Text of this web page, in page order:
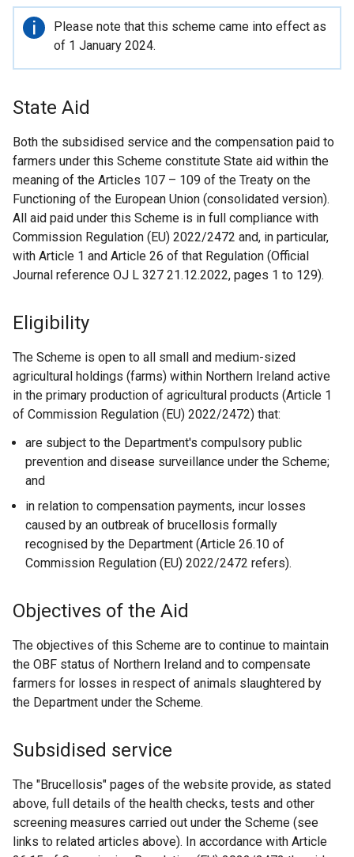
Important
information
Please note that this scheme came into effect as
of 1 January 2024.
State Aid
Both the subsidised service and the compensation paid to
farmers under this Scheme constitute State aid within the
meaning of the Articles 107 – 109 of the Treaty on the
Functioning of the European Union (consolidated version).
All aid paid under this Scheme is in full compliance with
Commission Regulation (EU) 2022/2472 and, in particular,
with Article 1 and Article 26 of that Regulation (Official
Journal reference OJ L 327 21.12.2022, pages 1 to 129).
Eligibility
The Scheme is open to all small and medium-sized
agricultural holdings (farms) within Northern Ireland active
in the primary production of agricultural products (Article 1
of Commission Regulation (EU) 2022/2472) that:
are subject to the Department's compulsory public
prevention and disease surveillance under the Scheme;
and
in relation to compensation payments, incur losses
caused by an outbreak of brucellosis formally
recognised by the Department (Article 26.10 of
Commission Regulation (EU) 2022/2472 refers).
Objectives of the Aid
The objectives of this Scheme are to continue to maintain
the OBF status of Northern Ireland and to compensate
farmers for losses in respect of animals slaughtered by
the Department under the Scheme.
Subsidised service
The "Brucellosis" pages of the website provide, as stated
above, full details of the health checks, tests and other
screening measures carried out under the Scheme (see
links to related articles above). In accordance with Article